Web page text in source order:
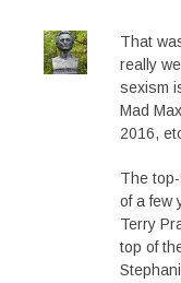
That
really
sexism
Mad
2016,
The
of a few
Terry
top of